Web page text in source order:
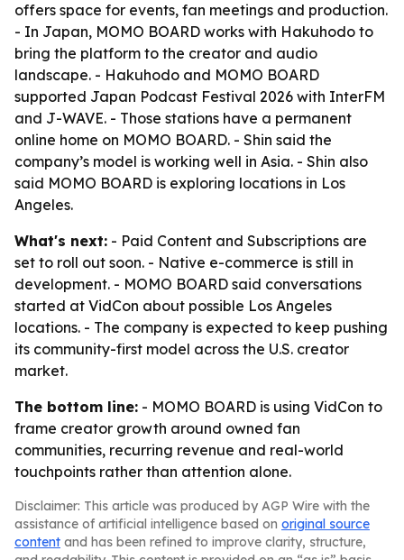
offers space for events, fan meetings and production.
- In Japan, MOMO BOARD works with Hakuhodo to
bring the platform to the creator and audio
landscape. - Hakuhodo and MOMO BOARD
supported Japan Podcast Festival 2026 with InterFM
and J-WAVE. - Those stations have a permanent
online home on MOMO BOARD. - Shin said the
company’s model is working well in Asia. - Shin also
said MOMO BOARD is exploring locations in Los
Angeles.
What's next: - Paid Content and Subscriptions are
set to roll out soon. - Native e-commerce is still in
development. - MOMO BOARD said conversations
started at VidCon about possible Los Angeles
locations. - The company is expected to keep pushing
its community-first model across the U.S. creator
market.
The bottom line: - MOMO BOARD is using VidCon to
frame creator growth around owned fan
communities, recurring revenue and real-world
touchpoints rather than attention alone.
Disclaimer: This article was produced by AGP Wire with the
assistance of artificial intelligence based on original source
content and has been refined to improve clarity, structure,